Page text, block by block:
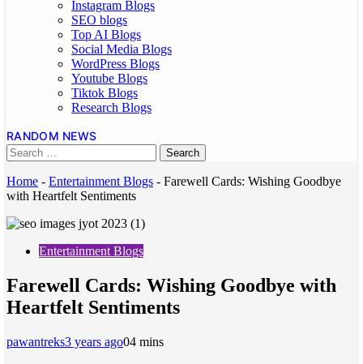
Instagram Blogs
SEO blogs
Top AI Blogs
Social Media Blogs
WordPress Blogs
Youtube Blogs
Tiktok Blogs
Research Blogs
RANDOM NEWS
Home - Entertainment Blogs - Farewell Cards: Wishing Goodbye
with Heartfelt Sentiments
Entertainment Blogs
Farewell Cards: Wishing Goodbye with
Heartfelt Sentiments
pawantreks3 years ago04 mins